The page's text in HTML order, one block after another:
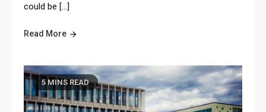
could be […]
Read More
5 MINS READ